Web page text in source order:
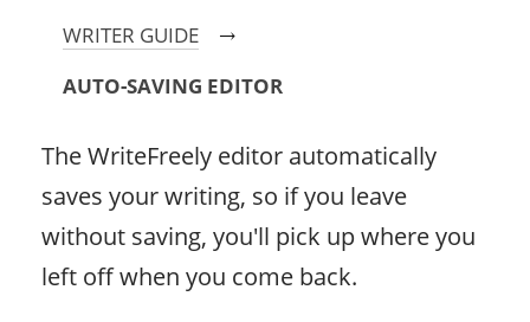
WRITER GUIDE →
AUTO-SAVING EDITOR
The WriteFreely editor automatically
saves your writing, so if you leave
without saving, you'll pick up where you
left off when you come back.